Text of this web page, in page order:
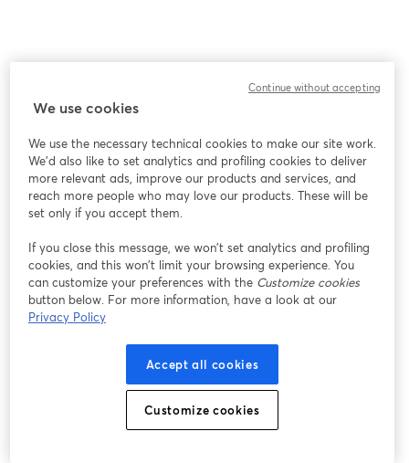
We use cookies
We use the necessary technical cookies to make our site work.
We'd also like to set analytics and profiling cookies to deliver
more relevant ads, improve our products and services, and
reach more people who may love our products. These will be
set only if you accept them.
If you close this message, we won’t set analytics and profiling
cookies, and this won’t limit your browsing experience. You
can customize your preferences with the Customize cookies
button below. For more information, have a look at our
Privacy Policy
Accept all cookies
Customize cookies
Continue without accepting